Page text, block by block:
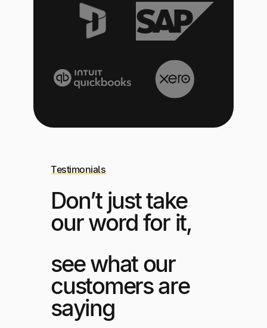
Testimonials
Don’t just take
our word for it,
see what our
customers are
saying